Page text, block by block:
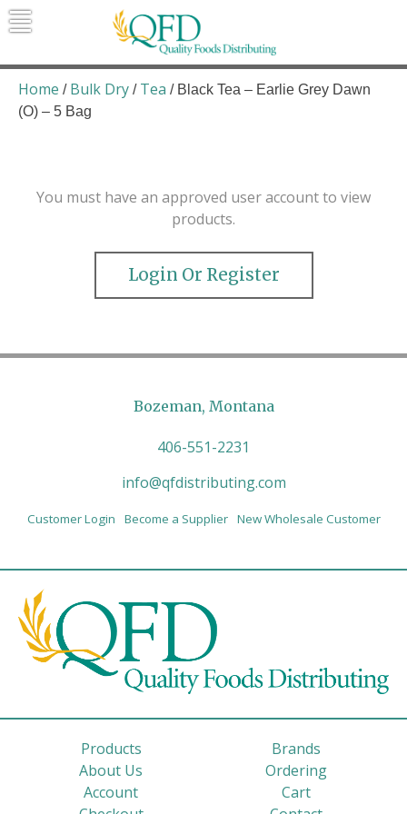
Skip
to
Quality Foods Distributing
Bringing natural, organic, and local
products to the Northern Rockies.
Home / Bulk Dry / Tea / Black Tea – Earlie Grey Dawn
(O) – 5 Bag
You must have an approved user account to view
products.
Login Or Register
Bozeman, Montana
406-551-2231
info@qfdistributing.com
Customer Login Become a Supplier New Wholesale Customer
Products
Brands
About Us
Ordering
Account
Cart